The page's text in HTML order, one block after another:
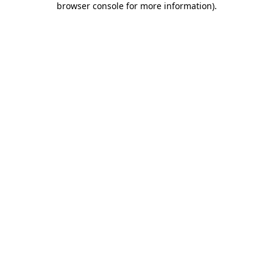
browser console for more information).